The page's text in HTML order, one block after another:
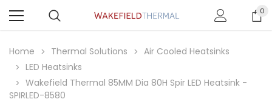
0
Home Thermal Solutions
Air Cooled Heatsinks
LED Heatsinks
Wakefield Thermal 85MM Dia 80H Spir LED Heatsink -
SPIRLED-8580